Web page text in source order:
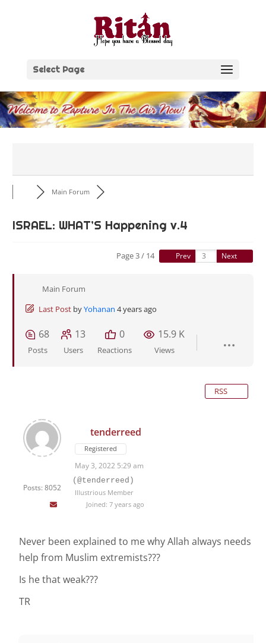
Select Page
Main Forum
ISRAEL: WHAT’S Happening v.4
Page 3 / 14 Prev Next
Main Forum
Last Post byYohanan 4 years ago
68
Posts
13
Users
0
Reactions
15.9 K
Views
RSS
Posts: 8052
tenderreed
Registered
May 3, 2022 5:29 am
(@tenderreed)
Illustrious Member
Joined: 7 years ago
Never been explained to me why Allah always needs
help from Muslim extremists???
Is he that weak???
TR